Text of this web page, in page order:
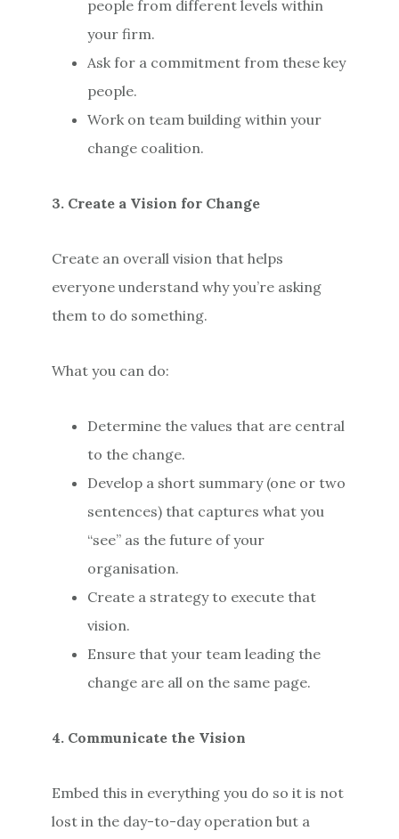
people from different levels within
your firm.
Ask for a commitment from these key
people.
Work on team building within your
change coalition.
3. Create a Vision for Change
Create an overall vision that helps
everyone understand why you’re asking
them to do something.
What you can do:
Determine the values that are central
to the change.
Develop a short summary (one or two
sentences) that captures what you
“see” as the future of your
organisation.
Create a strategy to execute that
vision.
Ensure that your team leading the
change are all on the same page.
4. Communicate the Vision
Embed this in everything you do so it is not
lost in the day-to-day operation but a